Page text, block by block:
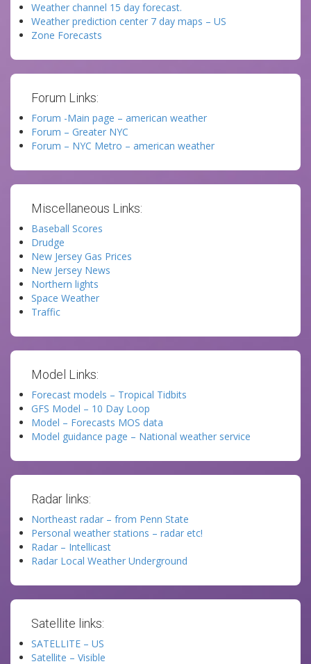
Weather channel 15 day forecast.
Weather prediction center 7 day maps – US
Zone Forecasts
Forum Links:
Forum -Main page – american weather
Forum – Greater NYC
Forum – NYC Metro – american weather
Miscellaneous Links:
Baseball Scores
Drudge
New Jersey Gas Prices
New Jersey News
Northern lights
Space Weather
Traffic
Model Links:
Forecast models – Tropical Tidbits
GFS Model – 10 Day Loop
Model – Forecasts MOS data
Model guidance page – National weather service
Radar links:
Northeast radar – from Penn State
Personal weather stations – radar etc!
Radar – Intellicast
Radar Local Weather Underground
Satellite links:
SATELLITE – US
Satellite – Visible